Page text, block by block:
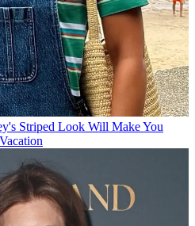
Striped Look Will Make You